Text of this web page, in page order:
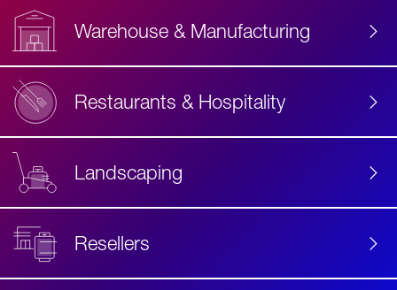
Warehouse & Manufacturing
Restaurants & Hospitality
Landscaping
Resellers